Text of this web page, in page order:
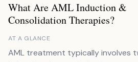
What Are AML Induction &
Consolidation Therapies?
AT A GLANCE
AML treatment typically involves